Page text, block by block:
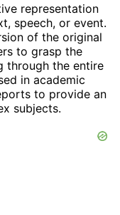
representation
speech, or event.
of the original
to grasp the
through the entire
in academic
to provide an
subjects.